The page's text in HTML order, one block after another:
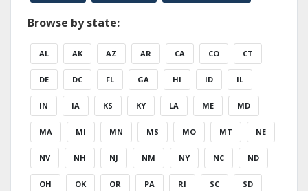
Browse by state:
AL AK AZ AR CA CO CT
DE DC FL GA HI ID IL
IN IA KS KY LA ME MD
MA MI MN MS MO MT NE
NV NH NJ NM NY NC ND
OH OK OR PA RI SC SD